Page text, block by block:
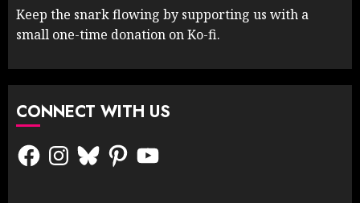
Keep the snark flowing by supporting us with a
small one-time donation on Ko-fi.
CONNECT WITH US
FacebookInstagram
BlueskyPinterestYouTube